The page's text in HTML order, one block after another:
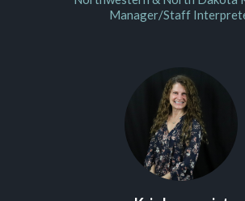
Manager/Staff